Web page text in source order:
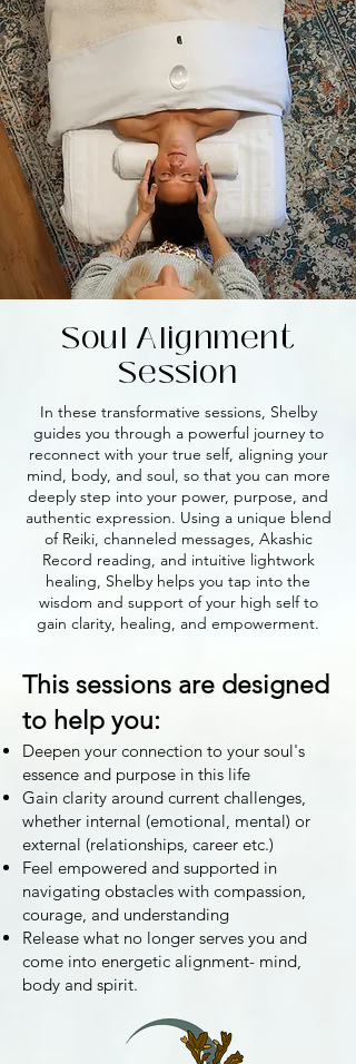
Soul Alignment
Session
In these transformative sessions, Shelby
guides you through a powerful journey to
reconnect with your true self, aligning your
mind, body, and soul, so that you can more
deeply step into your power, purpose, and
authentic expression. Using a unique blend
of Reiki, channeled messages, Akashic
Record reading, and intuitive lightwork
healing, Shelby helps you tap into the
wisdom and support of your high self to
gain clarity, healing, and empowerment.
This sessions are designed
to help you:
Deepen your connection to your soul's
essence and purpose in this life
Gain clarity around current challenges,
whether internal (emotional, mental) or
external (relationships, career etc.)
Feel empowered and supported in
navigating obstacles with compassion,
courage, and understanding
Release what no longer serves you and
come into energetic alignment- mind,
body and spirit.